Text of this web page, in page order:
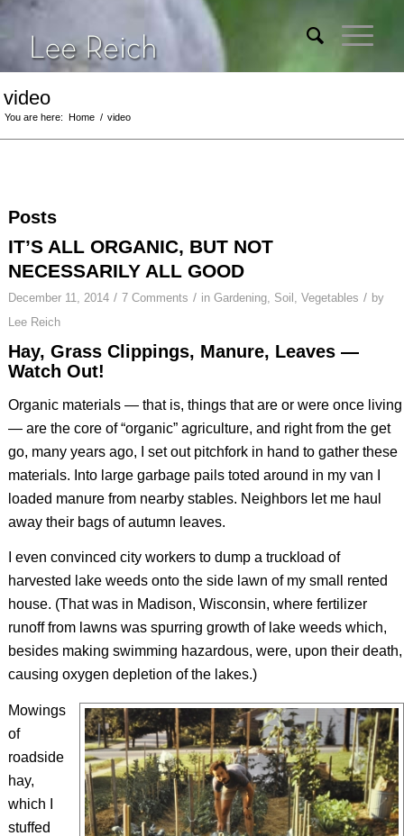
video
You are here: Home / video
Posts
IT’S ALL ORGANIC, BUT NOT
NECESSARILY ALL GOOD
December 11, 2014 / 7 Comments / in Gardening, Soil , Vegetables / by
Lee Reich
Hay, Grass Clippings, Manure, Leaves —
Watch Out!
Organic materials — that is, things that are or were once living
— are the core of “organic” agriculture, and right from the get
go, many years ago, I set out pitchfork in hand to gather these
materials. Into large garbage pails toted around in my van I
loaded manure from nearby stables. Neighbors let me haul
away their bags of autumn leaves.
I even convinced city workers to dump a truckload of
harvested lake weeds onto the side lawn of my small rented
house. (That was in Madison, Wisconsin, where fertilizer
runoff from lawns was spurring growth of lake weeds which,
besides making swimming hazardous, were, upon their death,
causing oxygen depletion of the lakes.)
Mowings
of
roadside
hay,
which I
stuffed